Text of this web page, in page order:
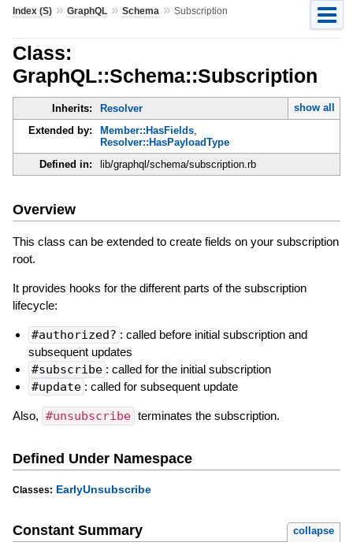
Index (S)» GraphQL» Schema » Subscription
Class:
GraphQL::Schema::Subscription
Inherits: Resolver
show all
Extended by:
Member::HasFields,
Resolver::HasPayloadType
Defined in:
lib/graphql/schema/subscription.rb
Overview
This class can be extended to create fields on your subscription
root.
It provides hooks for the different parts of the subscription
lifecycle:
#authorized? : called before initial subscription and
subsequent updates
#subscribe : called for the initial subscription
#update : called for subsequent update
Also, #unsubscribe terminates the subscription.
Defined Under Namespace
Classes: EarlyUnsubscribe
Constant Summary collapse